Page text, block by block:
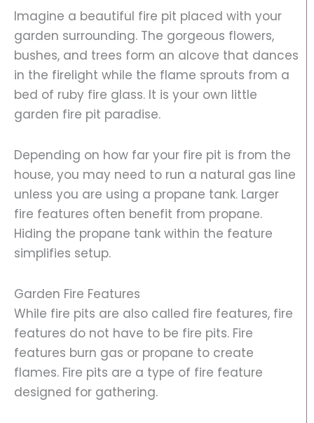
Imagine a beautiful fire pit placed with your
garden surrounding. The gorgeous flowers,
bushes, and trees form an alcove that dances
in the firelight while the flame sprouts from a
bed of ruby fire glass. It is your own little
garden fire pit paradise.
Depending on how far your fire pit is from the
house, you may need to run a natural gas line
unless you are using a propane tank. Larger
fire features often benefit from propane.
Hiding the propane tank within the feature
simplifies setup.
Garden Fire Features
While fire pits are also called fire features, fire
features do not have to be fire pits. Fire
features burn gas or propane to create
flames. Fire pits are a type of fire feature
designed for gathering.